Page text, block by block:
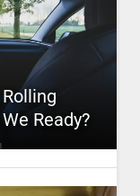
Ready?